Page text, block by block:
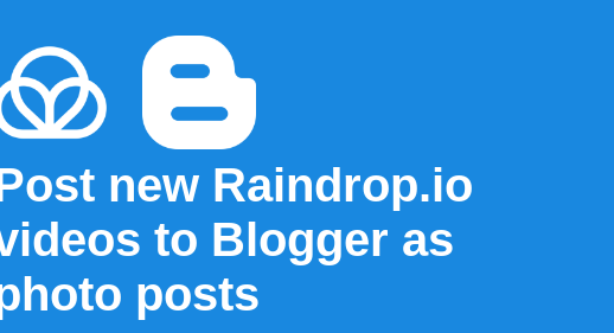
new Raindrop.io
to Blogger as
posts